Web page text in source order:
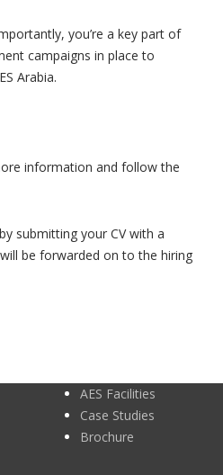
you’re a key part of
campaigns in place to
Arabia.
information and follow the
submitting your CV with a
be forwarded on to the hiring
AES Facilities
Case Studies
Brochure